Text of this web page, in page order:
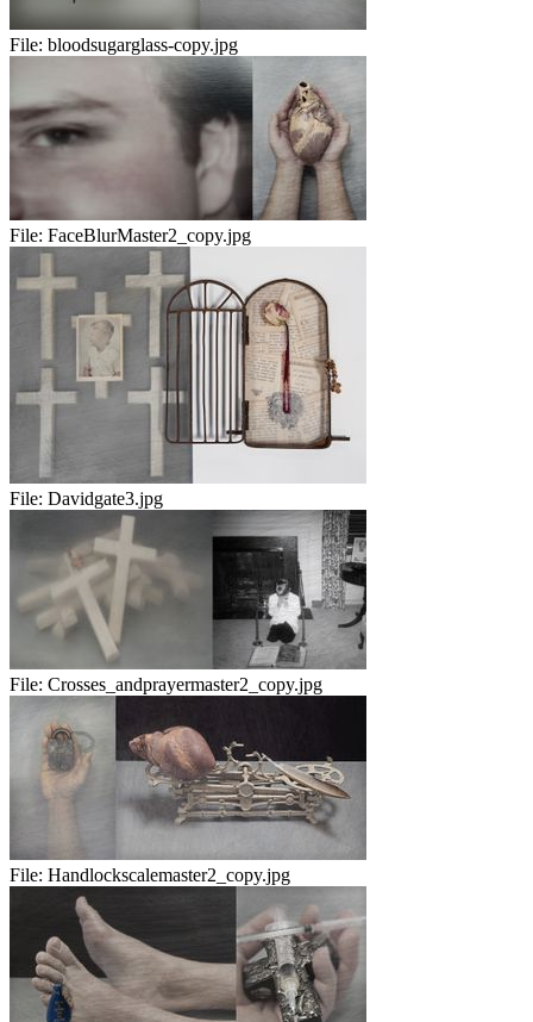
File: bloodsugarglass-copy.jpg
File: FaceBlurMaster2_copy.jpg
File: Davidgate3.jpg
File: Crosses_andprayermaster2_copy.jpg
File: Handlockscalemaster2_copy.jpg